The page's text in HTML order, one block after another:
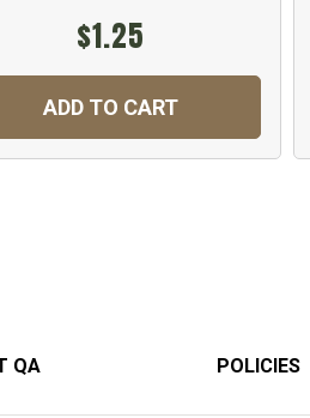
$1.25
ADD TO CART
QA POLICIES